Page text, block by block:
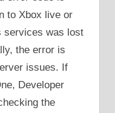
to Xbox live or
services was lost
the error is
issues. If
Developer
the